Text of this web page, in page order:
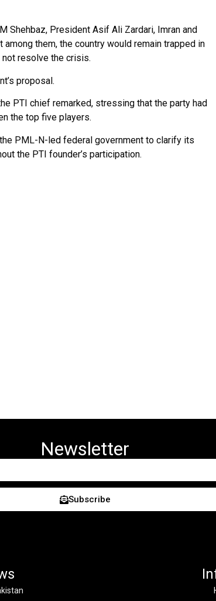
Shehbaz, President Asif Ali Zardari, Imran and
them, the country would remain trapped in
resolve the crisis.
proposal.
PTI chief remarked, stressing that the party had
the top five players.
PML-N-led federal government to clarify its
the PTI founder’s participation.
Newsletter
Subscribe